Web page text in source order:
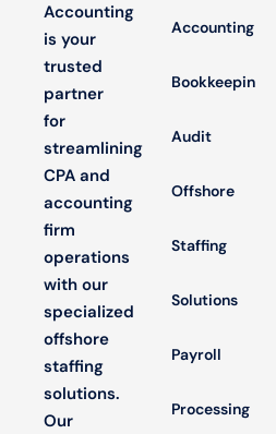
Accounting
is your
trusted
partner
for
streamlining
CPA and
accounting
firm
operations
with our
specialized
offshore
staffing
solutions.
Our
Accounting
Bookkeeping
Audit
Offshore
Staffing
Solutions
Payroll
Processing